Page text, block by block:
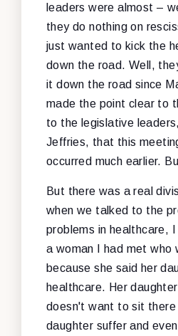
leaders were almost –
they do nothing on
just wanted to kick the
down the road. Well,
it down the road since
made the point clear to
to the legislative
Jeffries, that this
occurred much earlier.
But there was a real
when we talked to the
problems in healthcare,
a woman I had met who
because she said her
healthcare. Her
doesn't want to sit there
daughter suffer and